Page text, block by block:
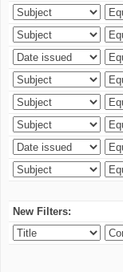
New Filters: